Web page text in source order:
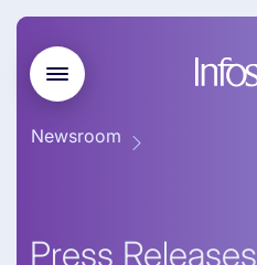
Newsroom
Press Releases